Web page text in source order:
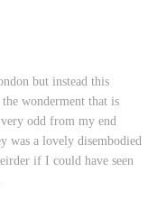
but instead this
wonderment that is
odd from my end
was a lovely disembodied
if I could have seen